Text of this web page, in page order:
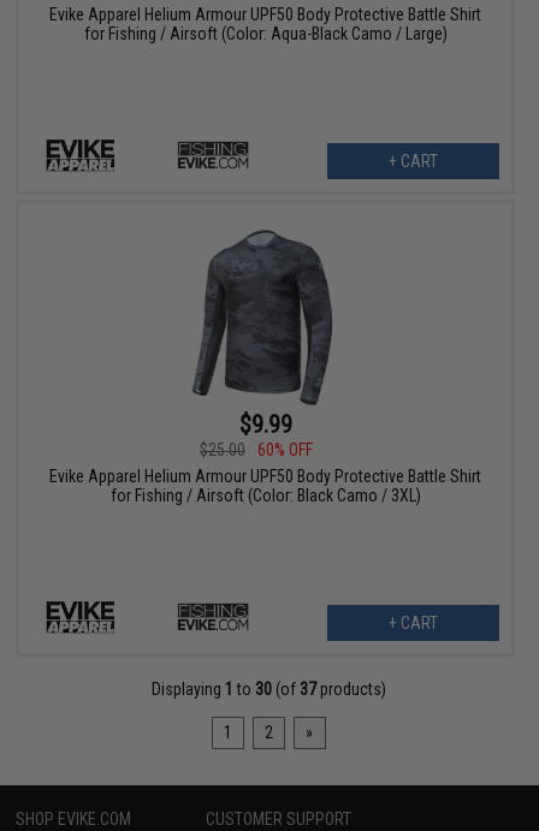
Evike Apparel Helium Armour UPF50 Body Protective Battle Shirt
for Fishing / Airsoft (Color: Aqua-Black Camo / Large)
+ CART
$9.99
$25.00
60% OFF
Evike Apparel Helium Armour UPF50 Body Protective Battle Shirt
for Fishing / Airsoft (Color: Black Camo / 3XL)
+ CART
Displaying 1 to 30 (of 37products)
1 2 »
SHOP EVIKE.COM CUSTOMER SUPPORT